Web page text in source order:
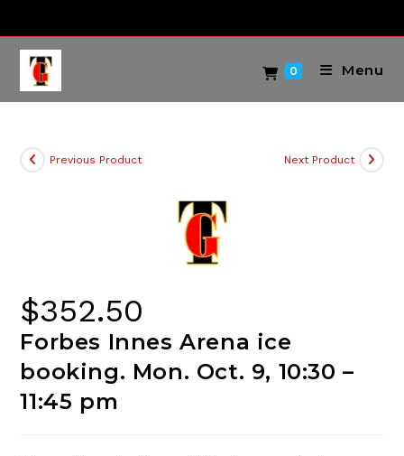
content
0 Menu
Previous Product Next Product
$352.50
Forbes Innes Arena ice
booking. Mon. Oct. 9, 10:30 –
11:45 pm